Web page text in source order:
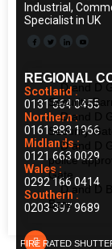
D and D
Security
D and D
Security Gate
D and D
police
Gate
D and D
Bars
FIRE RATED
Industrial,
Specialist in UK
REGIONAL
Scotland :
0131 564 0455
Northern :
0161 883 1966
Midlands :
0121 663 0029
Wales :
0292 166 0414
Southern :
0203 397 9689